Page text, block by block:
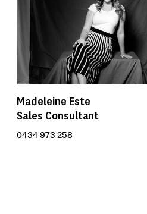
Madeleine Este
Sales Consultant
0434 973 258